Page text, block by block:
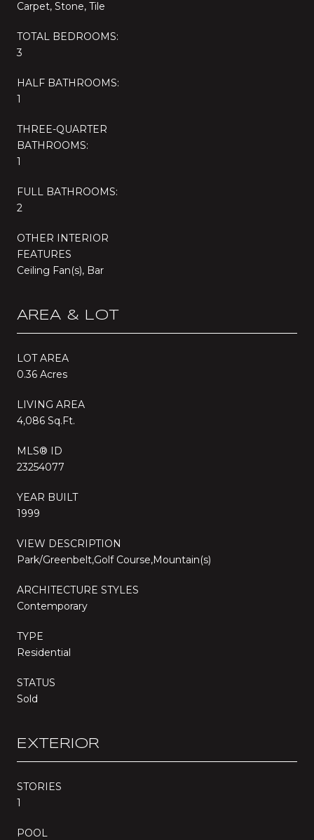
Carpet, Stone, Tile
TOTAL BEDROOMS:
3
HALF BATHROOMS:
1
THREE-QUARTER
BATHROOMS:
1
FULL BATHROOMS:
2
OTHER INTERIOR
FEATURES
Ceiling Fan(s), Bar
AREA & LOT
LOT AREA
0.36 Acres
LIVING AREA
4,086 Sq.Ft.
MLS® ID
23254077
YEAR BUILT
1999
VIEW DESCRIPTION
Park/Greenbelt,Golf Course,Mountain(s)
ARCHITECTURE STYLES
Contemporary
TYPE
Residential
STATUS
Sold
EXTERIOR
STORIES
1
POOL